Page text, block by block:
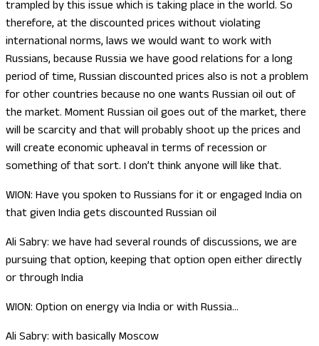
trampled by this issue which is taking place in the world. So
therefore, at the discounted prices without violating
international norms, laws we would want to work with
Russians, because Russia we have good relations for a long
period of time, Russian discounted prices also is not a problem
for other countries because no one wants Russian oil out of
the market. Moment Russian oil goes out of the market, there
will be scarcity and that will probably shoot up the prices and
will create economic upheaval in terms of recession or
something of that sort. I don’t think anyone will like that.
WION: Have you spoken to Russians for it or engaged India on
that given India gets discounted Russian oil
Ali Sabry: we have had several rounds of discussions, we are
pursuing that option, keeping that option open either directly
or through India
WION: Option on energy via India or with Russia…
Ali Sabry: with basically Moscow